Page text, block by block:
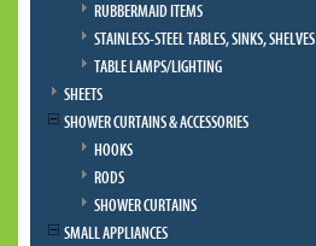
RUBBERMAID ITEMS
STAINLESS-STEEL TABLES, SINKS, SHELVES
TABLE LAMPS/LIGHTING
SHEETS
SHOWER CURTAINS & ACCESSORIES
HOOKS
RODS
SHOWER CURTAINS
SMALL APPLIANCES